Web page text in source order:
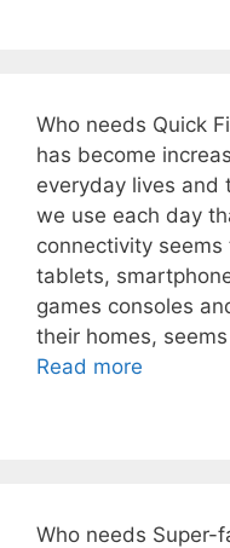
Who needs Quick
has become
everyday lives and
we use each day
connectivity
tablets,
games consoles
their homes,
Read more
Who needs Super-